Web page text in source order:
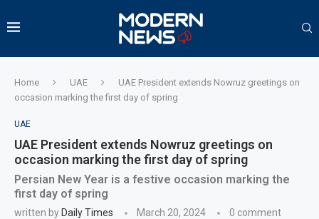
Home UAE
UAE President extends Nowruz greetings on
occasion marking the first day of spring
UAE
UAE President extends Nowruz greetings on
occasion marking the first day of spring
Persian New Year is a festive occasion marking the
first day of spring
written by Daily Times March 20, 2024 0 comment